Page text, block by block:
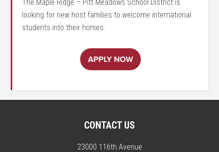
The Maple Ridge – Pitt Meadows School District is
looking for new host families to welcome international
students into their homes.
CONTACT US
23000 116th Avenue